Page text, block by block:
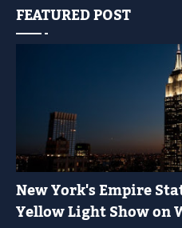
FEATURED POST
New York's Empire
Yellow Light Show on